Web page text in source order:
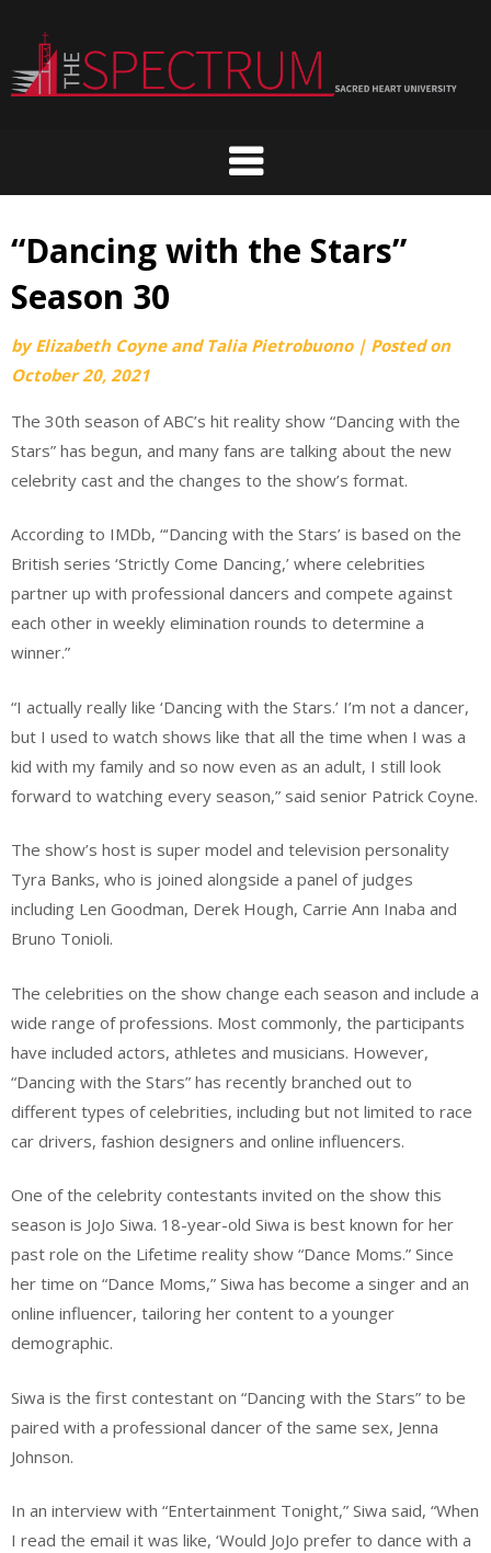
content
“Dancing with the Stars”
Season 30
byElizabeth Coyne and Talia Pietrobuono | Posted on
October 20, 2021
The 30th season of ABC’s hit reality show “Dancing with the
Stars” has begun, and many fans are talking about the new
celebrity cast and the changes to the show’s format.
According to IMDb, “‘Dancing with the Stars’ is based on the
British series ‘Strictly Come Dancing,’ where celebrities
partner up with professional dancers and compete against
each other in weekly elimination rounds to determine a
winner.”
“I actually really like ‘Dancing with the Stars.’ I’m not a dancer,
but I used to watch shows like that all the time when I was a
kid with my family and so now even as an adult, I still look
forward to watching every season,” said senior Patrick Coyne.
The show’s host is super model and television personality
Tyra Banks, who is joined alongside a panel of judges
including Len Goodman, Derek Hough, Carrie Ann Inaba and
Bruno Tonioli.
The celebrities on the show change each season and include a
wide range of professions. Most commonly, the participants
have included actors, athletes and musicians. However,
“Dancing with the Stars” has recently branched out to
different types of celebrities, including but not limited to race
car drivers, fashion designers and online influencers.
One of the celebrity contestants invited on the show this
season is JoJo Siwa. 18-year-old Siwa is best known for her
past role on the Lifetime reality show “Dance Moms.” Since
her time on “Dance Moms,” Siwa has become a singer and an
online influencer, tailoring her content to a younger
demographic.
Siwa is the first contestant on “Dancing with the Stars” to be
paired with a professional dancer of the same sex, Jenna
Johnson.
In an interview with “Entertainment Tonight,” Siwa said, “When
I read the email it was like, ‘Would JoJo prefer to dance with a